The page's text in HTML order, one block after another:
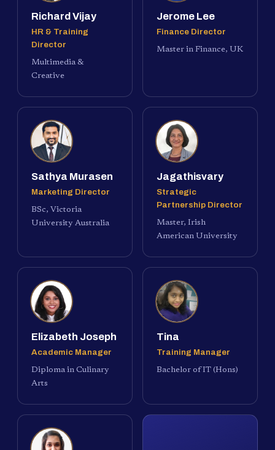
Richard Vijay
HR & Training
Director
Multimedia &
Creative
Jerome Lee
Finance Director
Master in Finance, UK
Sathya Murasen
Marketing Director
BSc, Victoria
University Australia
Jagathisvary
Strategic
Partnership Director
Master, Irish
American University
Elizabeth Joseph
Academic Manager
Diploma in Culinary
Arts
Tina
Training Manager
Bachelor of IT (Hons)